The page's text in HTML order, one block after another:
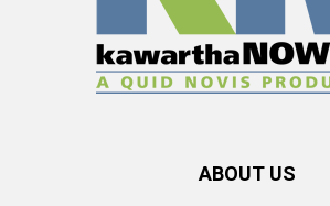
ABOUT US